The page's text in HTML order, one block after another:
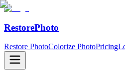
RestorePhoto
Restore PhotoColorize PhotoPricing